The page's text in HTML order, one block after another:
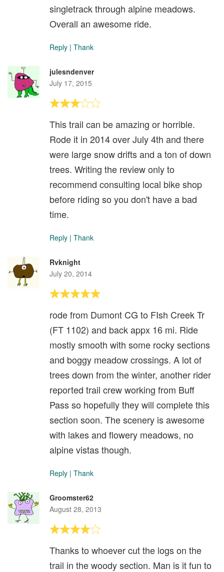
singletrack through alpine meadows.
Overall an awesome ride.
Reply | Thank
julesndenver
July 17, 2015
This trail can be amazing or horrible.
Rode it in 2014 over July 4th and there
were large snow drifts and a ton of down
trees. Writing the review only to
recommend consulting local bike shop
before riding so you don't have a bad
time.
Reply | Thank
Rvknight
July 20, 2014
rode from Dumont CG to FIsh Creek Tr
(FT 1102) and back appx 16 mi. Ride
mostly smooth with some rocky sections
and boggy meadow crossings. A lot of
trees down from the winter, another rider
reported trail crew working from Buff
Pass so hopefully they will complete this
section soon. The scenery is awesome
with lakes and flowery meadows, no
alpine vistas though.
Reply | Thank
Groomster62
August 28, 2013
Thanks to whoever cut the logs on the
trail in the woody section. Man is it fun to